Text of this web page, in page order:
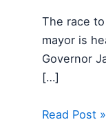
The race
mayor is
Governor
[…]
Read Post »